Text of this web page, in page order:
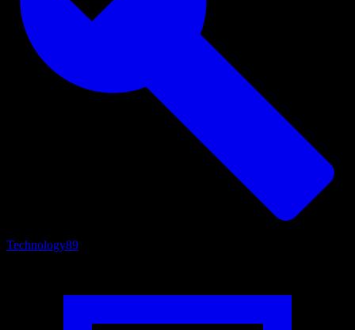
Technology89